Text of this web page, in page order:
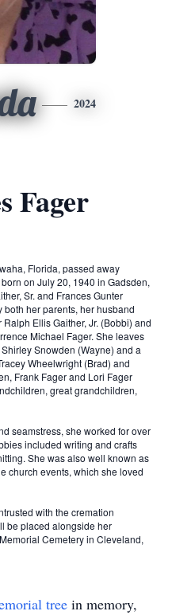
2024
Fager
Florida, passed away
on July 20, 1940 in Gadsden,
Sr. and Frances Gunter
her parents, her husband
Ellis Gaither, Jr. (Bobbi) and
Michael Fager. She leaves
Snowden (Wayne) and a
Wheelwright (Brad) and
Frank Fager and Lori Fager
great grandchildren,
seamstress, she worked for over
included writing and crafts
She was also well known as
church events, which she loved
with the cremation
be placed alongside her
Cemetery in Cleveland,
tree in memory,